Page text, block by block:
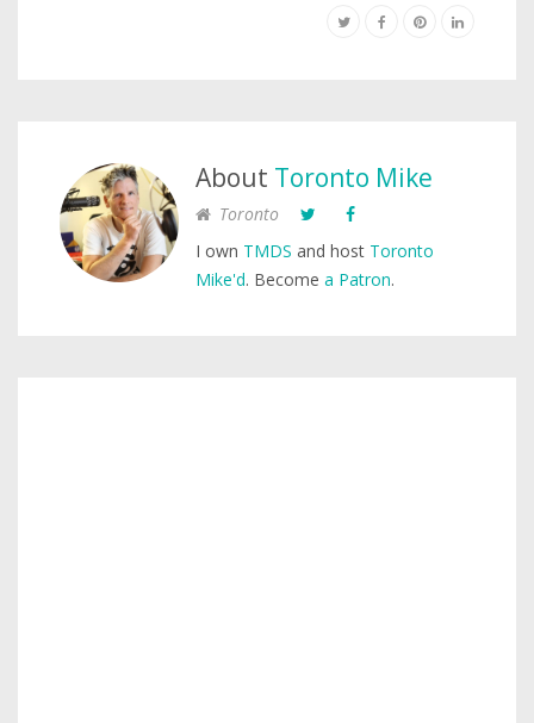
About Toronto Mike
Toronto
I own TMDS and host Toronto
Mike'd. Become a Patron.